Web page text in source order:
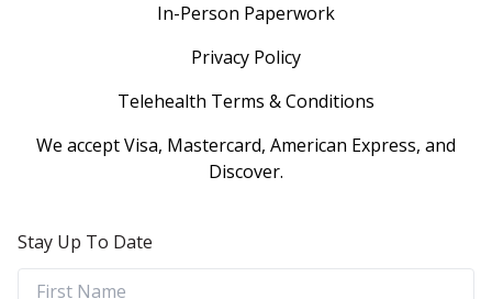
In-Person Paperwork
Privacy Policy
Telehealth Terms & Conditions
We accept Visa, Mastercard, American Express, and
Discover.
Stay Up To Date